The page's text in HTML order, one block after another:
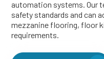
automation systems. Our
safety standards and can
mezzanine flooring, floor
requirements.